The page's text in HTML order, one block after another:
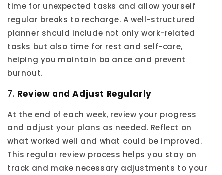
time for unexpected tasks and allow yourself
regular breaks to recharge. A well-structured
planner should include not only work-related
tasks but also time for rest and self-care,
helping you maintain balance and prevent
burnout.
7. Review and Adjust Regularly
At the end of each week, review your progress
and adjust your plans as needed. Reflect on
what worked well and what could be improved.
This regular review process helps you stay on
track and make necessary adjustments to your